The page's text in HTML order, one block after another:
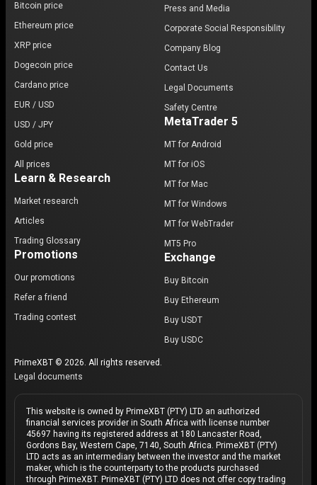
Bitcoin price
Ethereum price
XRP price
Dogecoin price
Cardano price
EUR / USD
USD / JPY
Gold price
All prices
Learn & Research
Market research
Articles
Trading Glossary
Promotions
Our promotions
Refer a friend
Trading contest
Press and Media
Corporate Social Responsibility
Company Blog
Contact Us
Legal Documents
Safety Centre
MetaTrader 5
MT for Android
MT for iOS
MT for Mac
MT for Windows
MT for WebTrader
MT5 Pro
Exchange
Buy Bitcoin
Buy Ethereum
Buy USDT
Buy USDC
PrimeXBT © 2026. All rights reserved.
Legal documents
This website is owned by PrimeXBT (PTY) LTD an authorized
financial services provider in South Africa with license number
45697 having its registered address at 180 Lancaster Road,
Gordons Bay, Western Cape, 7140, South Africa. PrimeXBT (PTY)
LTD acts as an intermediary between the investor and the market
maker, which is the counterparty to the products purchased
through PrimeXBT. PrimeXBT (PTY) LTD does not offer copy trading